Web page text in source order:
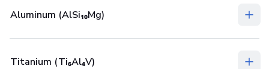
Aluminum (AlSi₁₀Mg)
Titanium (Ti₆Al₄V)